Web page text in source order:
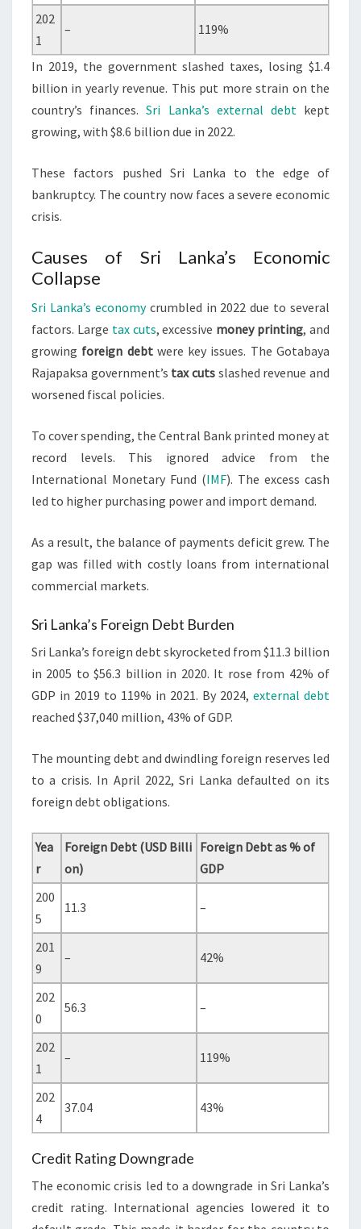
202
1
– 119%
In 2019, the government slashed taxes, losing $1.4
billion in yearly revenue. This put more strain on the
country’s finances.Sri Lanka’s external debtkept
growing, with $8.6 billion due in 2022.
These factors pushed Sri Lanka to the edge of
bankruptcy. The country now faces a severe economic
crisis.
Causes of Sri Lanka’s Economic
Collapse
Sri Lanka’s economycrumbled in 2022 due to several
factors. Large tax cuts, excessive money printing, and
growing foreign debtwere key issues. The Gotabaya
Rajapaksa government’s tax cuts slashed revenue and
worsened fiscal policies.
To cover spending, the Central Bank printed money at
record levels. This ignored advice from the
International Monetary Fund (IMF). The excess cash
led to higher purchasing power and import demand.
As a result, the balance of payments deficit grew. The
gap was filled with costly loans from international
commercial markets.
Sri Lanka’s Foreign Debt Burden
Sri Lanka’s foreign debt skyrocketed from $11.3 billion
in 2005 to $56.3 billion in 2020. It rose from 42% of
GDP in 2019 to 119% in 2021. By 2024, external debt
reached $37,040 million, 43% of GDP.
The mounting debt and dwindling foreign reserves led
to a crisis. In April 2022, Sri Lanka defaulted on its
foreign debt obligations.
Yea
r
Foreign Debt (USD Billi
on)
Foreign Debt as % of
GDP
200
5
11.3 –
201
9
– 42%
202
0
56.3 –
202
1
– 119%
202
4
37.04 43%
Credit Rating Downgrade
The economic crisis led to a downgrade in Sri Lanka’s
credit rating. International agencies lowered it to